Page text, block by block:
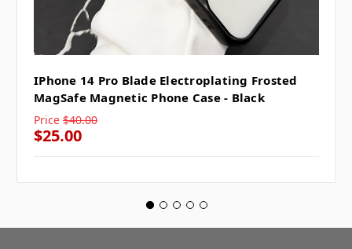
IPhone 14 Pro Blade Electroplating Frosted
MagSafe Magnetic Phone Case - Black
Price $40.00
$25.00